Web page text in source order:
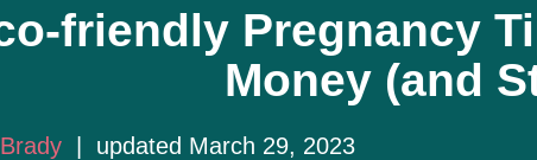
friendly Pregnancy
Money (and
| updated March 29, 2023